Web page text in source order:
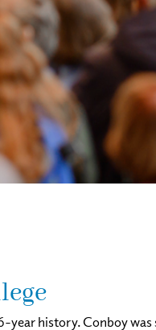
year history. Conboy